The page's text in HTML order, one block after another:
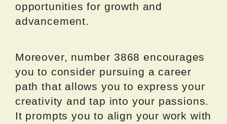
opportunities for growth and
advancement.
Moreover, number 3868 encourages
you to consider pursuing a career
path that allows you to express your
creativity and tap into your passions.
It prompts you to align your work with